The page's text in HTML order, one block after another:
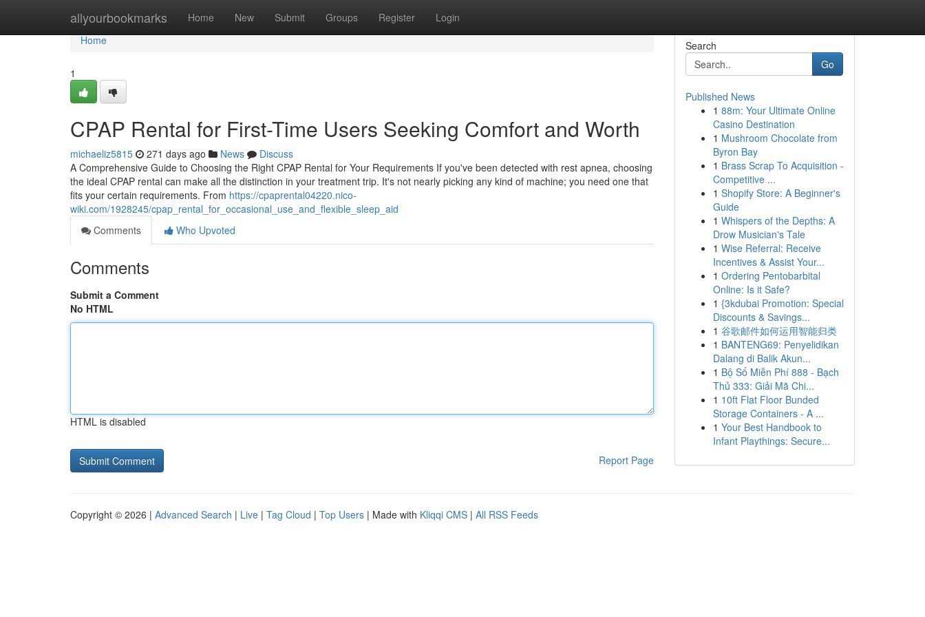
allyourbookmarks Home New Submit Groups Register Login
Home
Home
1
CPAP Rental for First-Time Users Seeking Comfort and Worth
michaeliz5815 271 days ago News
Discuss
A Comprehensive Guide to Choosing the Right CPAP Rental for Your Requirements If you've been detected with rest apnea, choosing
the ideal CPAP rental can make all the distinction in your treatment trip. It's not nearly picking any kind of machine; you need one that
fits your certain requirements. From https://cpaprental04220.nico-
wiki.com/1928245/cpap_rental_for_occasional_use_and_flexible_sleep_aid
Comments
Who Upvoted
Comments
Submit a Comment
No HTML
HTML is disabled
Report Page
Search
Go
Published News
1 88m: Your Ultimate Online
Casino Destination
1 Mushroom Chocolate from
Byron Bay
1 Brass Scrap To Acquisition -
Competitive ...
1 Shopify Store: A Beginner's
Guide
1 Whispers of the Depths: A
Drow Musician's Tale
1 Wise Referral: Receive
Incentives & Assist Your...
1 Ordering Pentobarbital
Online: Is it Safe?
1 {3kdubai Promotion: Special
Discounts & Savings...
1 谷歌邮件如何运用智能归类
1 BANTENG69: Penyelidikan
Dalang di Balik Akun...
1 Bộ Số Miễn Phí 888 - Bạch
Thủ 333: Giải Mã Chi...
1 10ft Flat Floor Bunded
Storage Containers - A ...
1 Your Best Handbook to
Infant Playthings: Secure...
Copyright © 2026 | Advanced Search | Live | Tag Cloud | Top Users | Made with Kliqqi CMS | All RSS Feeds